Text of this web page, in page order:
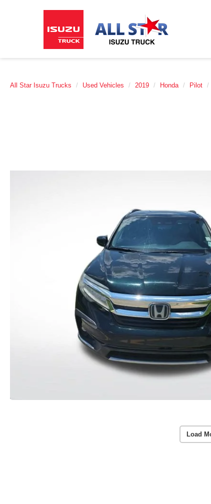
All Star Isuzu Trucks Used Vehicles 2019 Honda Pilot
Load